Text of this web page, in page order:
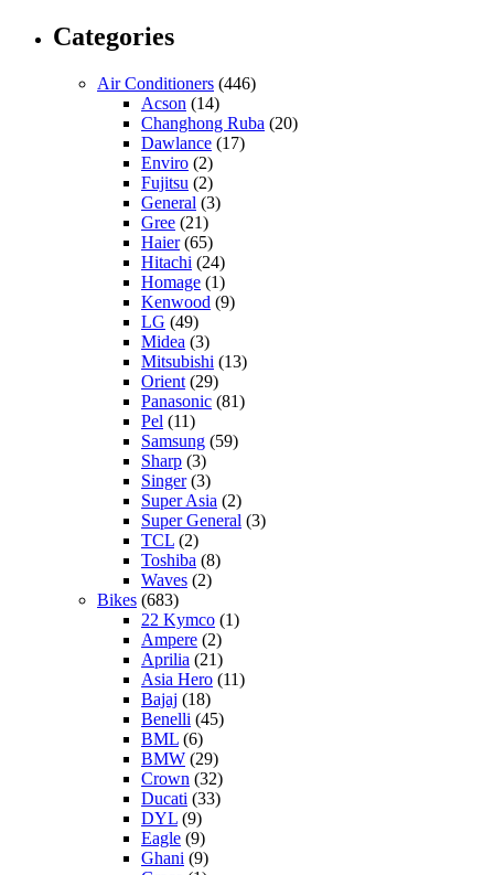
Categories
Air Conditioners (446)
Acson (14)
Changhong Ruba (20)
Dawlance (17)
Enviro (2)
Fujitsu (2)
General (3)
Gree (21)
Haier(65)
Hitachi (24)
Homage (1)
Kenwood (9)
LG (49)
Midea (3)
Mitsubishi (13)
Orient (29)
Panasonic (81)
Pel (11)
Samsung (59)
Sharp (3)
Singer(3)
Super Asia (2)
Super General (3)
TCL (2)
Toshiba (8)
Waves (2)
Bikes (683)
22 Kymco (1)
Ampere (2)
Aprilia (21)
Asia Hero (11)
Bajaj (18)
Benelli (45)
BML (6)
BMW (29)
Crown (32)
Ducati (33)
DYL (9)
Eagle (9)
Ghani (9)